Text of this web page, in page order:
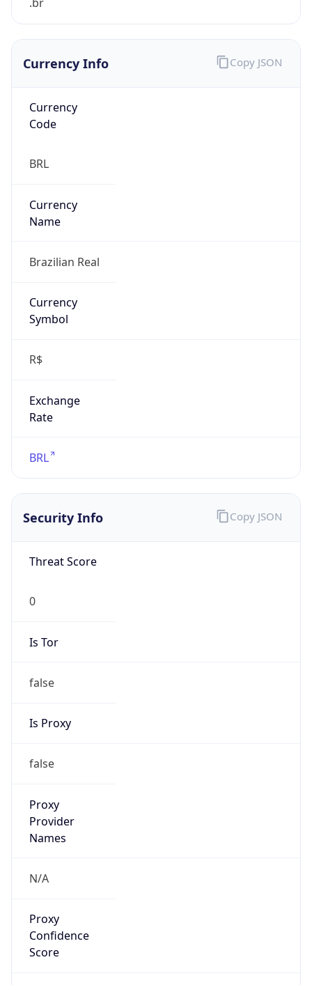
.br
Currency Info
Currency
Code
BRL
Currency
Name
Brazilian Real
Currency
Symbol
R$
Exchange
Rate
BRL
Copy JSON
Security Info
Threat Score
0
Is Tor
false
Is Proxy
false
Proxy
Provider
Names
N/A
Proxy
Confidence
Score
Copy JSON